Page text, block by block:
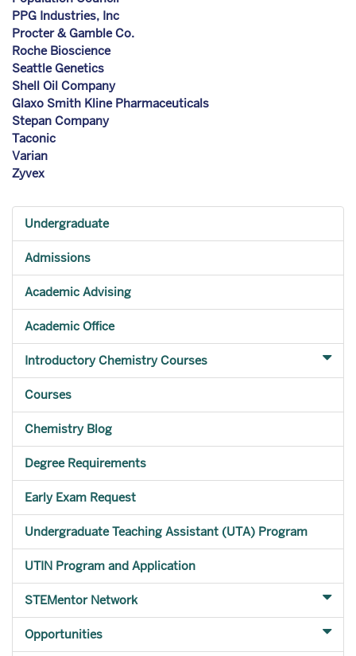
PPG Industries, Inc
Procter & Gamble Co.
Roche Bioscience
Seattle Genetics
Shell Oil Company
Glaxo Smith Kline Pharmaceuticals
Stepan Company
Taconic
Varian
Zyvex
Undergraduate
Admissions
Academic Advising
Academic Office
Introductory Chemistry Courses
Courses
Chemistry Blog
Degree Requirements
Early Exam Request
Undergraduate Teaching Assistant (UTA) Program
UTIN Program and Application
STEMentor Network
Opportunities